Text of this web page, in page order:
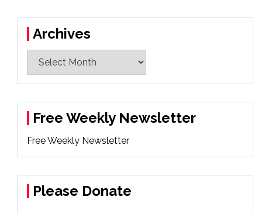
Archives
Archives
Free Weekly Newsletter
Free Weekly Newsletter
Please Donate